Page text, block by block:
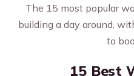
The 15 most popular
building a day around,
to
15 Best